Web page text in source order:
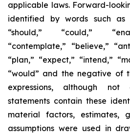
applicable laws. Forward-
identified by words such as
“should,” “could,”
“contemplate,” “believe,”
“plan,” “expect,” “intend,”
“would” and the negative of
expressions, although not
statements contain these
material factors, estimates,
assumptions were used in